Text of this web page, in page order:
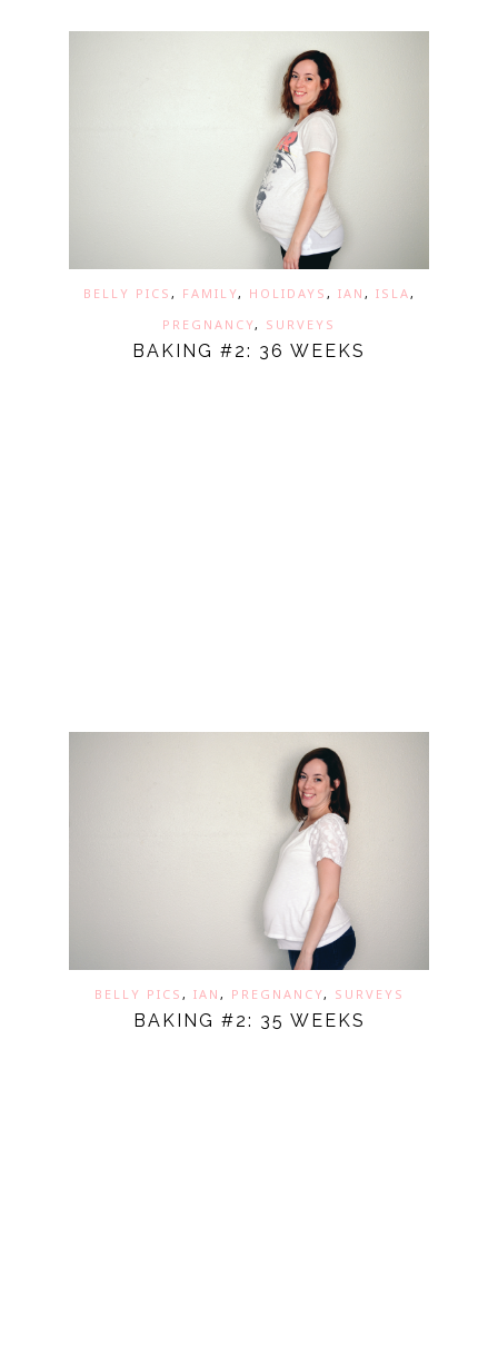
BELLY PICS , FAMILY, HOLIDAYS , IAN , ISLA,
PREGNANCY, SURVEYS
BAKING #2: 36 WEEKS
BELLY PICS , IAN , PREGNANCY, SURVEYS
BAKING #2: 35 WEEKS